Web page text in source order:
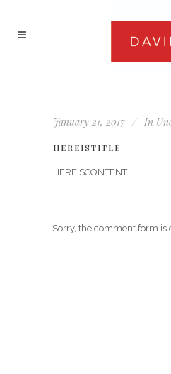
January 21, 2017 In
HEREISTITLE
HEREISCONTENT
Sorry, the comment form is